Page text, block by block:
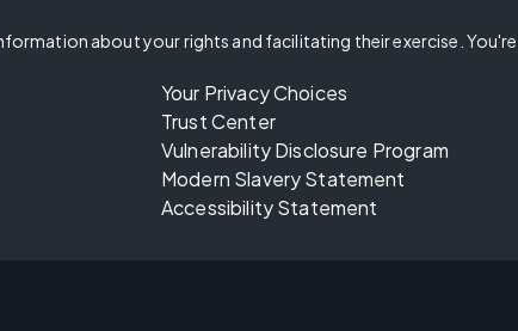
about your rights and facilitating their exercise.
Your Privacy Choices
Trust Center
Vulnerability Disclosure Program
Modern Slavery Statement
Accessibility Statement